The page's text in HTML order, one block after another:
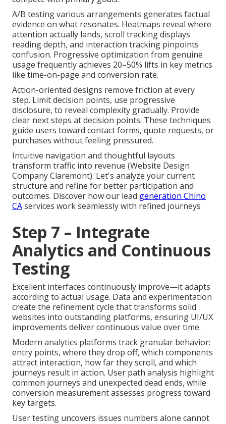
A/B testing various arrangements generates factual
evidence on what resonates. Heatmaps reveal where
attention actually lands, scroll tracking displays
reading depth, and interaction tracking pinpoints
confusion. Progressive optimization from genuine
usage frequently achieves 20–50% lifts in key metrics
like time-on-page and conversion rate.
Action-oriented designs remove friction at every
step. Limit decision points, use progressive
disclosure, to reveal complexity gradually. Provide
clear next steps at decision points. These techniques
guide users toward contact forms, quote requests, or
purchases without feeling pressured.
Intuitive navigation and thoughtful layouts
transform traffic into revenue (Website Design
Company Claremont). Let's analyze your current
structure and refine for better participation and
outcomes. Discover how our lead generation Chino
CAservices work seamlessly with refined journeys
Step 7 – Integrate
Analytics and Continuous
Testing
Excellent interfaces continuously improve—it adapts
according to actual usage. Data and experimentation
create the refinement cycle that transforms solid
websites into outstanding platforms, ensuring UI/UX
improvements deliver continuous value over time.
Modern analytics platforms track granular behavior:
entry points, where they drop off, which components
attract interaction, how far they scroll, and which
journeys result in action. User path analysis highlight
common journeys and unexpected dead ends, while
conversion measurement assesses progress toward
key targets.
User testing uncovers issues numbers alone cannot